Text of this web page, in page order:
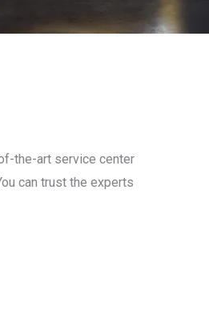
the-art service center
can trust the experts